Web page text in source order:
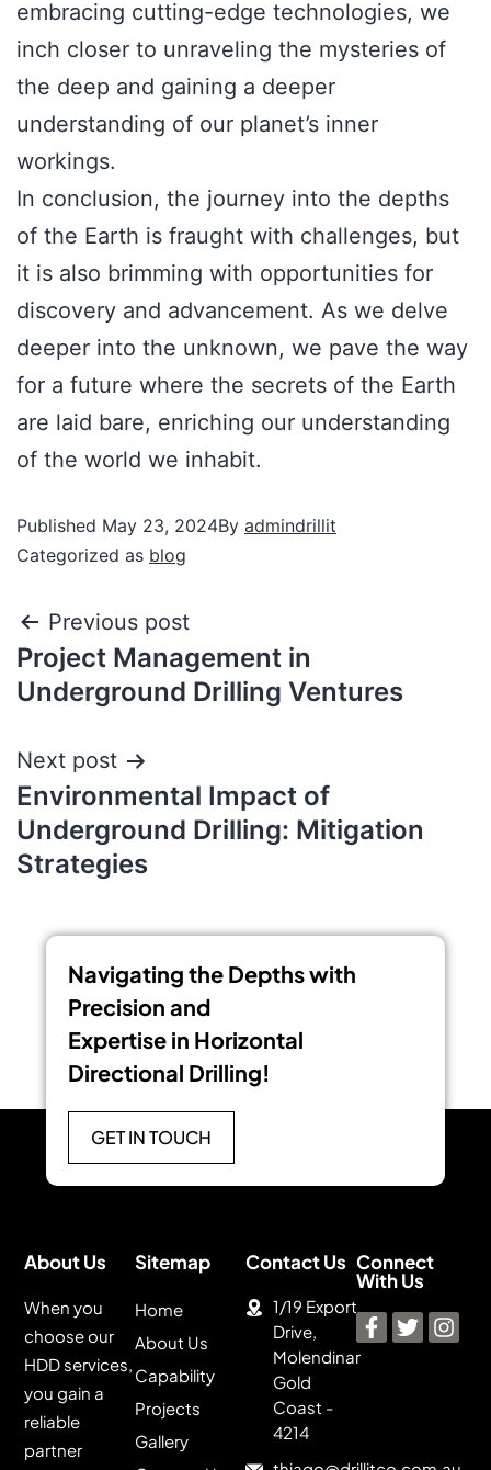
embracing cutting-edge technologies, we
inch closer to unraveling the mysteries of
the deep and gaining a deeper
understanding of our planet’s inner
workings.
In conclusion, the journey into the depths
of the Earth is fraught with challenges, but
it is also brimming with opportunities for
discovery and advancement. As we delve
deeper into the unknown, we pave the way
for a future where the secrets of the Earth
are laid bare, enriching our understanding
of the world we inhabit.
Published May 23, 2024By admindrillit
Categorized as blog
Previous post
Project Management in
Underground Drilling Ventures
Next post
Environmental Impact of
Underground Drilling: Mitigation
Strategies
Navigating the Depths with
Precision and
Expertise in Horizontal
Directional Drilling!
GET IN TOUCH
About Us
When you
choose our
HDD services,
you gain a
reliable
partner
Sitemap
Home
About Us
Capability
Projects
Gallery
Contact Us
1/19 Export
Drive,
Molendinar
Gold
Coast -
4214
Connect
With Us